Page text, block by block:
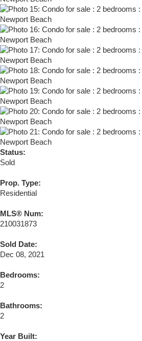
Status:
Sold
Prop. Type:
Residential
MLS® Num:
210031873
Sold Date:
Dec 08, 2021
Bedrooms:
2
Bathrooms:
2
Year Built: